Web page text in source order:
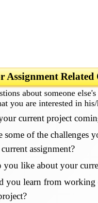
Assignment Related
about someone else's
you are interested in
current project
some of the challenges
assignment?
you like about your
you learn from working